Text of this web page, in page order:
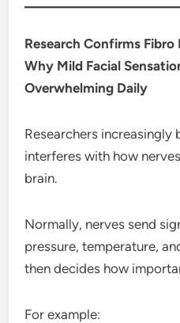
Research Confirms
Why Mild Facial
Overwhelming Daily
Researchers increasingly
interferes with how
brain.
Normally, nerves send
pressure, temperature,
then decides how
For example: